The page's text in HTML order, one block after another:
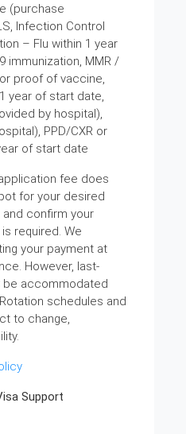
(purchase
Infection Control
– Flu within 1 year
immunization, MMR /
proof of vaccine,
year of start date,
by hospital),
PPD/CXR or
of start date
fee does
for your desired
confirm your
required. We
your payment at
However, last-
be accommodated
schedules and
to change,
Support